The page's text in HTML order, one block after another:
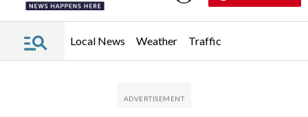
Local News Weather Traffic